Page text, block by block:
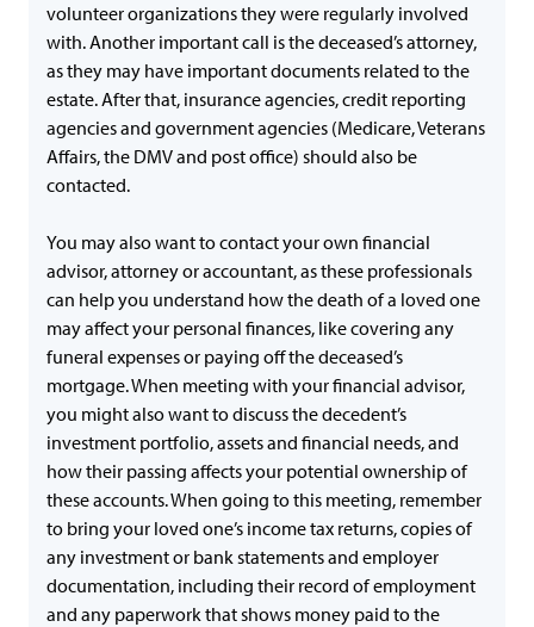
volunteer organizations they were regularly involved
with. Another important call is the deceased’s attorney,
as they may have important documents related to the
estate. After that, insurance agencies, credit reporting
agencies and government agencies (Medicare, Veterans
Affairs, the DMV and post office) should also be
contacted.
You may also want to contact your own financial
advisor, attorney or accountant, as these professionals
can help you understand how the death of a loved one
may affect your personal finances, like covering any
funeral expenses or paying off the deceased’s
mortgage. When meeting with your financial advisor,
you might also want to discuss the decedent’s
investment portfolio, assets and financial needs, and
how their passing affects your potential ownership of
these accounts. When going to this meeting, remember
to bring your loved one’s income tax returns, copies of
any investment or bank statements and employer
documentation, including their record of employment
and any paperwork that shows money paid to the